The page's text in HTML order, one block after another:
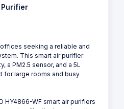
Purifier
seeking a reliable and
This smart air purifier
a PM2.5 sensor, and a 5L
for large rooms and busy
HY4866-WF smart air purifiers